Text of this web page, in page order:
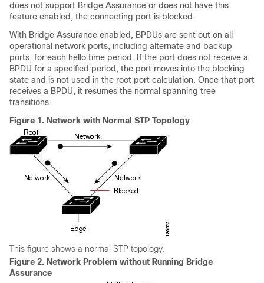
does not support Bridge Assurance or does not have this
feature enabled, the connecting port is blocked.
With Bridge Assurance enabled, BPDUs are sent out on all
operational network ports, including alternate and backup
ports, for each hello time period. If the port does not receive a
BPDU for a specified period, the port moves into the blocking
state and is not used in the root port calculation. Once that port
receives a BPDU, it resumes the normal spanning tree
transitions.
Figure 1. Network with Normal STP Topology
This figure shows a normal STP topology.
Figure 2. Network Problem without Running Bridge
Assurance